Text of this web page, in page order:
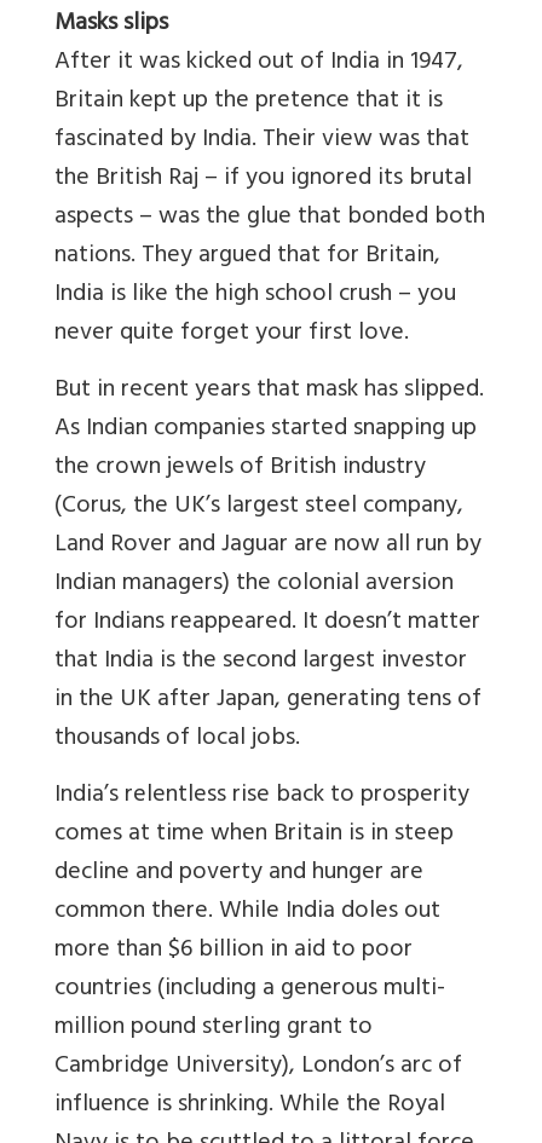
Masks slips
After it was kicked out of India in 1947,
Britain kept up the pretence that it is
fascinated by India. Their view was that
the British Raj – if you ignored its brutal
aspects – was the glue that bonded both
nations. They argued that for Britain,
India is like the high school crush – you
never quite forget your first love.
But in recent years that mask has slipped.
As Indian companies started snapping up
the crown jewels of British industry
(Corus, the UK’s largest steel company,
Land Rover and Jaguar are now all run by
Indian managers) the colonial aversion
for Indians reappeared. It doesn’t matter
that India is the second largest investor
in the UK after Japan, generating tens of
thousands of local jobs.
India’s relentless rise back to prosperity
comes at time when Britain is in steep
decline and poverty and hunger are
common there. While India doles out
more than $6 billion in aid to poor
countries (including a generous multi-
million pound sterling grant to
Cambridge University), London’s arc of
influence is shrinking. While the Royal